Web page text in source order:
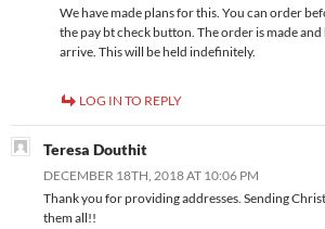
We have made plans for this. You can order
the pay bt check button. The order is made
arrive. This will be held indefinitely.
LOG IN TO REPLY
Teresa Douthit
DECEMBER 18TH, 2018 AT 10:06 PM
Thank you for providing addresses. Sending
them all!!